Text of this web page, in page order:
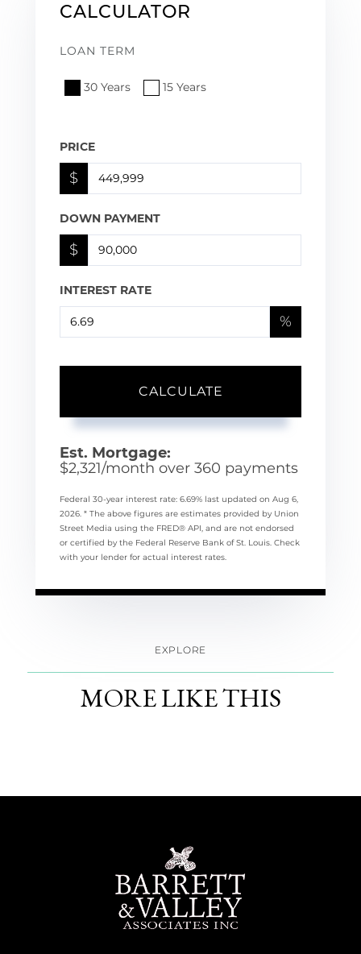
CALCULATOR
LOAN TERM
30 Years 15 Years
PRICE
$
DOWN PAYMENT
$
INTEREST RATE
%
CALCULATE
Est. Mortgage:
$2,321/month over 360 payments
Federal 30-year interest rate: 6.69% last updated on Aug 6,
2026. * The above figures are estimates provided by Union
Street Media using the FRED® API, and are not endorsed
or certified by the Federal Reserve Bank of St. Louis. Check
with your lender for actual interest rates.
EXPLORE
MORE LIKE THIS